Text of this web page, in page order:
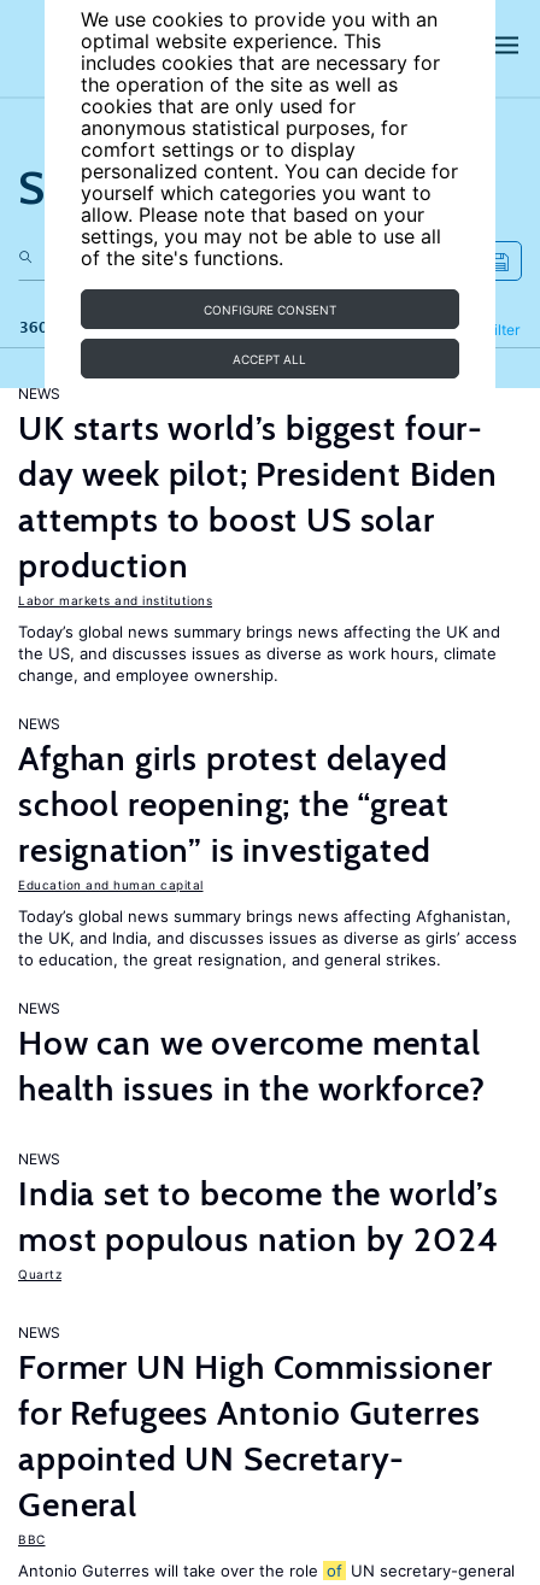
We use cookies to provide you with an
optimal website experience. This
includes cookies that are necessary for
the operation of the site as well as
cookies that are only used for
anonymous statistical purposes, for
comfort settings or to display
personalized content. You can decide for
yourself which categories you want to
allow. Please note that based on your
settings, you may not be able to use all
of the site's functions.
CONFIGURE CONSENT
ACCEPT ALL
Search the site
360 results Filter
Refine
NEWS
UK starts world’s biggest four-
day week pilot; President Biden
attempts to boost US solar
production
Labor markets and institutions
Today’s global news summary brings news affecting the UK and
the US, and discusses issues as diverse as work hours, climate
change, and employee ownership.
NEWS
Afghan girls protest delayed
school reopening; the “great
resignation” is investigated
Education and human capital
Today’s global news summary brings news affecting Afghanistan,
the UK, and India, and discusses issues as diverse as girls’ access
to education, the great resignation, and general strikes.
NEWS
How can we overcome mental
health issues in the workforce?
NEWS
India set to become the world’s
most populous nation by 2024
Quartz
NEWS
Former UN High Commissioner
for Refugees Antonio Guterres
appointed UN Secretary-
General
BBC
Antonio Guterres will take over the role of UN secretary-general